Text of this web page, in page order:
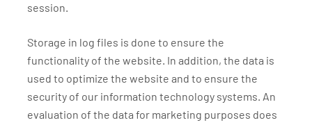
session.
Storage in log files is done to ensure the
functionality of the website. In addition, the data is
used to optimize the website and to ensure the
security of our information technology systems. An
evaluation of the data for marketing purposes does